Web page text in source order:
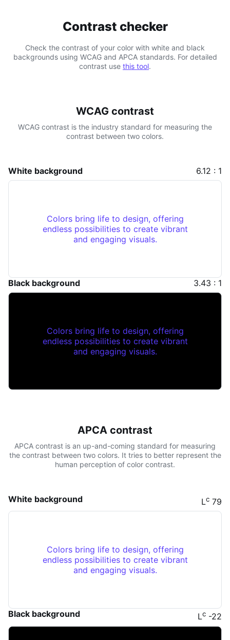
Contrast checker
Check the contrast of your color with white and black
backgrounds using WCAG and APCA standards. For detailed
contrast use this tool.
WCAG contrast
WCAG contrast is the industry standard for measuring the
contrast between two colors.
White background 6.12 : 1
Colors bring life to design, offering
endless possibilities to create vibrant
and engaging visuals.
Black background 3.43 : 1
Colors bring life to design, offering
endless possibilities to create vibrant
and engaging visuals.
APCA contrast
APCA contrast is an up-and-coming standard for measuring
the contrast between two colors. It tries to better represent the
human perception of color contrast.
White background Lc 79
Colors bring life to design, offering
endless possibilities to create vibrant
and engaging visuals.
Black background Lc -22